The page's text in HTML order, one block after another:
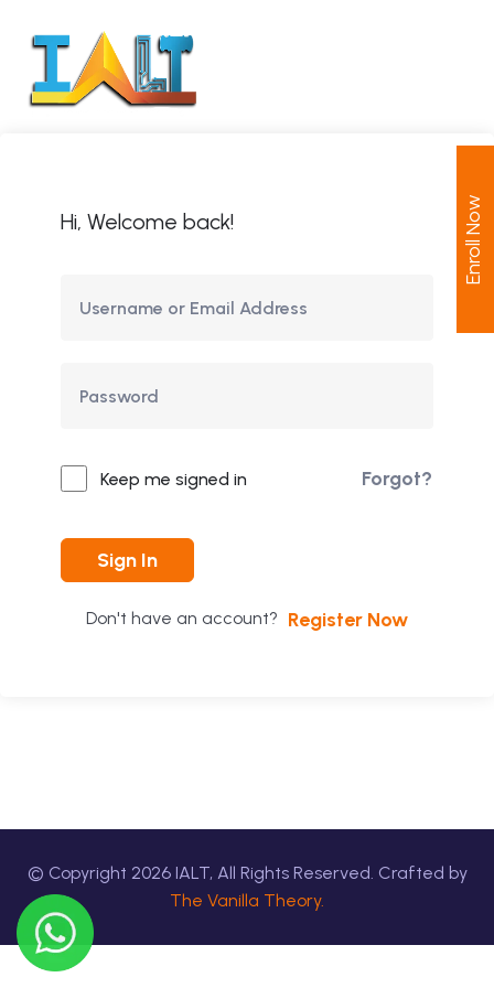
Hi, Welcome back!
Keep me signed in Forgot?
Sign In
Don't have an account? Register Now
© Copyright 2026IALT, All Rights Reserved. Crafted by
The Vanilla Theory.
Enroll Now